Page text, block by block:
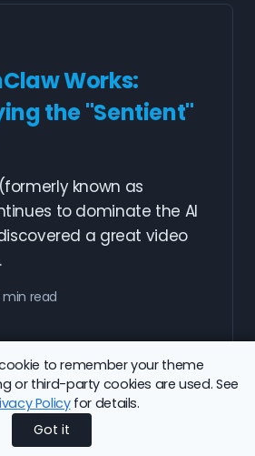
to remember your theme
or third-party cookies are used. See
Policyfor details.
Got it
Works:
the "Sentient"
known as
to dominate the AI
a great video
min read
4